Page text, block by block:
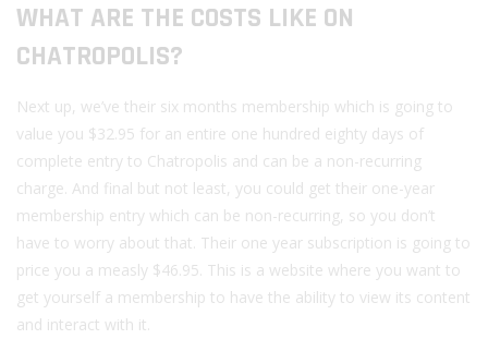
WHAT ARE THE COSTS LIKE ON
CHATROPOLIS?
Next up, we’ve their six months membership which is going to
value you $32.95 for an entire one hundred eighty days of
complete entry to Chatropolis and can be a non-recurring
charge. And final but not least, you could get their one-year
membership entry which can be non-recurring, so you don’t
have to worry about that. Their one year subscription is going to
price you a measly $46.95. This is a website where you want to
get yourself a membership to have the ability to view its content
and interact with it.